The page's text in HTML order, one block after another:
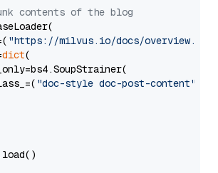
contents of the blog
"https://milvus.io/docs/overview.md"
dict(
"doc-style doc-post-content"